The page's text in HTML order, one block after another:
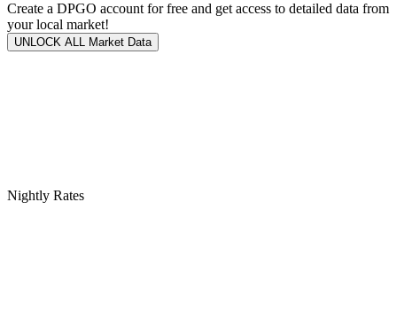
Create a DPGO account for free and get access to detailed data from
your local market!
UNLOCK ALL Market Data
Nightly Rates